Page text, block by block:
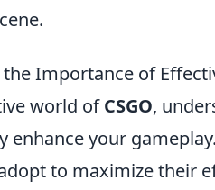
Importance of
world ofCSGO,
enhance your
to maximize their